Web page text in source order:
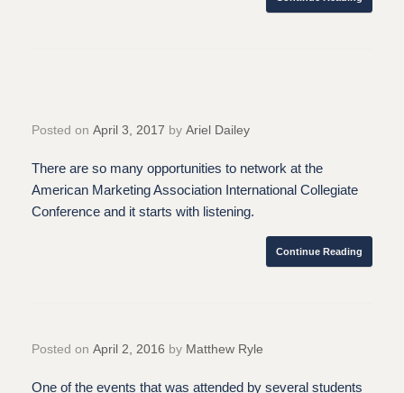
Posted on April 3, 2017 by Ariel Dailey
There are so many opportunities to network at the
American Marketing Association International Collegiate
Conference and it starts with listening.
Continue Reading
Posted on April 2, 2016 by Matthew Ryle
One of the events that was attended by several students